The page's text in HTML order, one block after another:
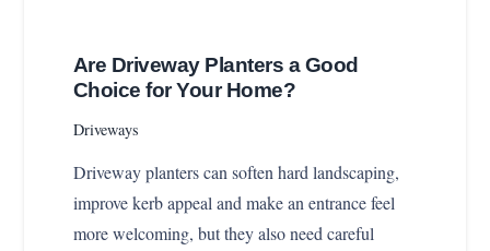
Are Driveway Planters a Good
Choice for Your Home?
Driveways
Driveway planters can soften hard landscaping,
improve kerb appeal and make an entrance feel
more welcoming, but they also need careful